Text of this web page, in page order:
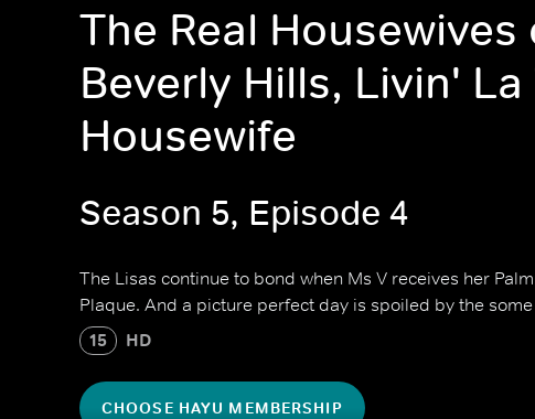
The Real Housewives
Beverly Hills, Livin' La
Housewife
Season 5, Episode 4
The Lisas continue to bond when Ms V receives her
Plaque. And a picture perfect day is spoiled by the
15 HD
CHOOSE HAYU MEMBERSHIP